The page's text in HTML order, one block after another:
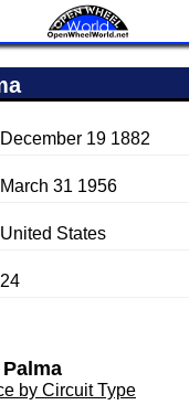
December 19 1882
March 31 1956
United States
24
by Circuit Type